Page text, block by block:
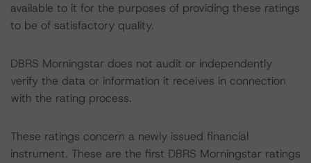
available to it for the purposes of providing these ratings
to be of satisfactory quality.
DBRS Morningstar does not audit or independently
verify the data or information it receives in connection
with the rating process.
These ratings concern a newly issued financial
instrument. These are the first DBRS Morningstar ratings